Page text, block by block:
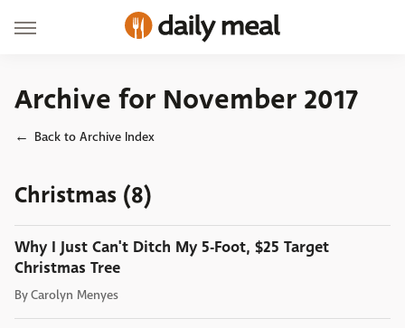
Archive for November 2017
Back to Archive Index
Christmas (8)
Why I Just Can't Ditch My 5-Foot, $25 Target
Christmas Tree
ByCarolyn Menyes